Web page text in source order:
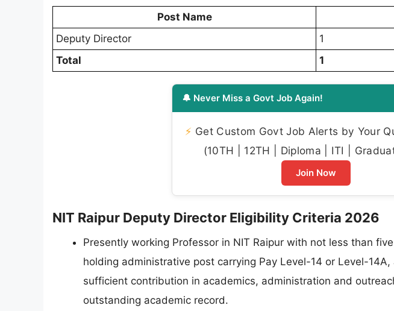
Post Name
Deputy Director
1
Total
1
🔔 Never Miss a Govt Job Again!
⚡ Get Custom Govt Job Alerts by Your
(10TH | 12TH | Diploma | ITI |
Join Now
NIT Raipur Deputy Director Eligibility Criteria 2026
Presently working Professor in NIT Raipur with not less than
holding administrative post carrying Pay Level-14 or Level-
sufficient contribution in academics, administration and
outstanding academic record.